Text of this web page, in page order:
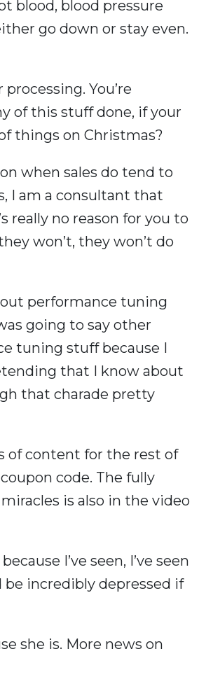
blood, blood pressure
go down or stay even.
You’re
of this stuff done, if your
things on Christmas?
when sales do tend to
I am a consultant that
really no reason for you to
won’t, they won’t do
performance tuning
going to say other
tuning stuff because I
that I know about
that charade pretty
of content for the rest of
code. The fully
is also in the video
I’ve seen, I’ve seen
incredibly depressed if
she is. More news on